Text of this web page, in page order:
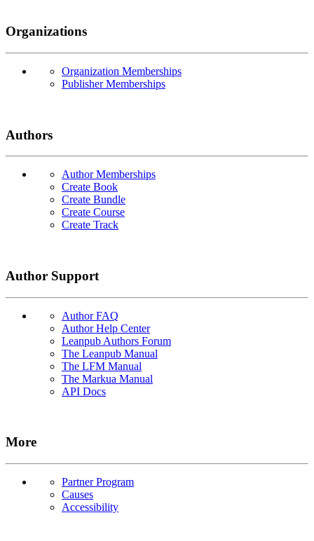
Organizations
Organization Memberships
Publisher Memberships
Authors
Author Memberships
Create Book
Create Bundle
Create Course
Create Track
Author Support
Author FAQ
Author Help Center
Leanpub Authors Forum
The Leanpub Manual
The LFM Manual
The Markua Manual
API Docs
More
Partner Program
Causes
Accessibility